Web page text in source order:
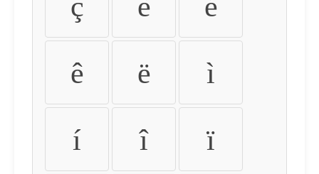
ê ë ì
í î ï